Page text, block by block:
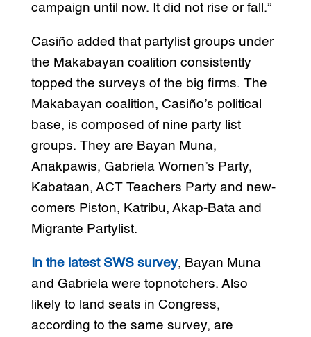
campaign until now. It did not rise or fall.”
Casiño added that partylist groups under
the Makabayan coalition consistently
topped the surveys of the big firms. The
Makabayan coalition, Casiño’s political
base, is composed of nine party list
groups. They are Bayan Muna,
Anakpawis, Gabriela Women’s Party,
Kabataan, ACT Teachers Party and new-
comers Piston, Katribu, Akap-Bata and
Migrante Partylist.
In the latest SWS survey, Bayan Muna
and Gabriela were topnotchers. Also
likely to land seats in Congress,
according to the same survey, are